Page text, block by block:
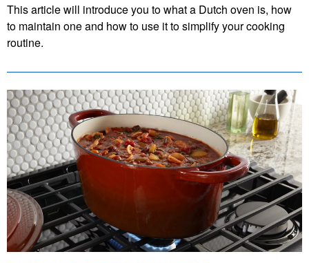
This article will introduce you to what a Dutch oven is, how
to maintain one and how to use it to simplify your cooking
routine.